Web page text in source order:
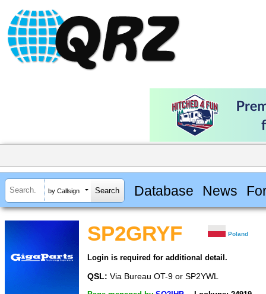
by Callsign Database News
SP2GRYF Poland
Login is required for additional detail.
QSL: Via Bureau OT-9 or SP2YWL